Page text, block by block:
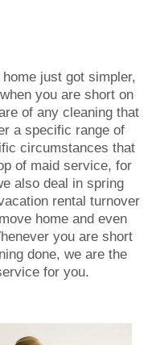
just got simpler,
you are short on
of any cleaning that
a specific range of
circumstances that
of maid service, for
also deal in spring
rental turnover
home and even
you are short
done, we are the
for you.